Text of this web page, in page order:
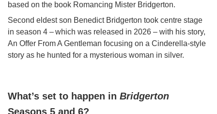
based on the book Romancing Mister Bridgerton.
Second eldest son Benedict Bridgerton took centre stage
in season 4 – which was released in 2026 – with his story,
An Offer From A Gentleman focusing on a Cinderella-style
story as he hunted for a mysterious woman in silver.
What’s set to happen in Bridgerton
Seasons 5 and 6?